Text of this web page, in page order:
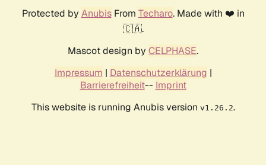
Protected by AnubisFrom Techaro. Made with ❤️ in
🇨🇦.
Mascot design by CELPHASE.
Impressum | Datenschutzerklärung |
Barrierefreiheit-- Imprint
This website is running Anubis version v1.26.2.